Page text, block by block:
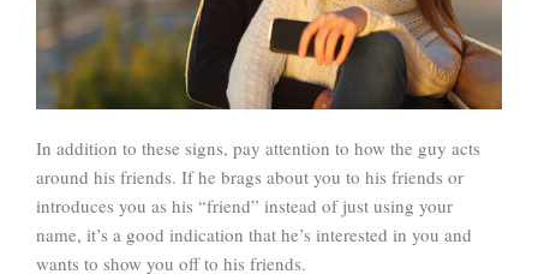
In addition to these signs, pay attention to how the guy acts
around his friends. If he brags about you to his friends or
introduces you as his “friend” instead of just using your
name, it’s a good indication that he’s interested in you and
wants to show you off to his friends.